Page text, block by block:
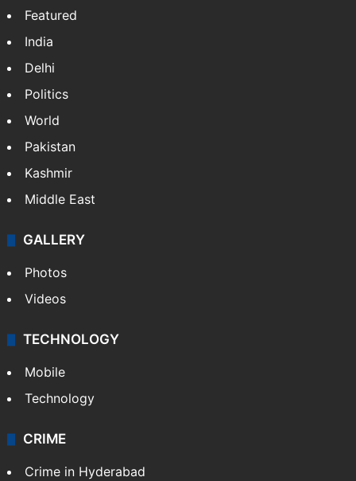
Featured
India
Delhi
Politics
World
Pakistan
Kashmir
Middle East
GALLERY
Photos
Videos
TECHNOLOGY
Mobile
Technology
CRIME
Crime in Hyderabad